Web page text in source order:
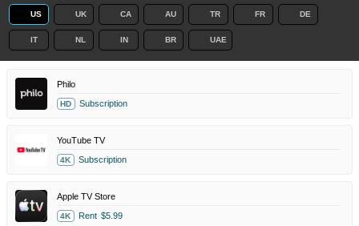
US UK CA AU TR FR DE
IT NL IN BR UAE
Philo
HD Subscription
YouTube TV
4K Subscription
Apple TV Store
4K Rent $5.99